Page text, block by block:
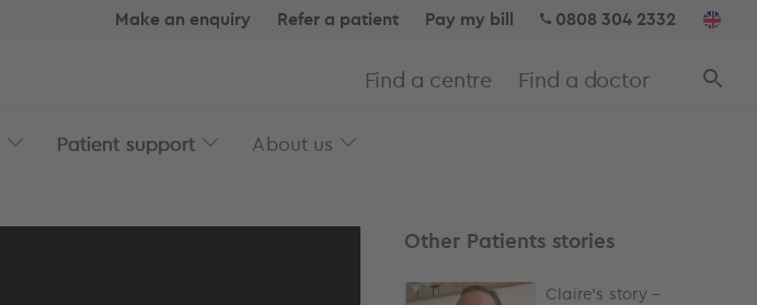
Make an enquiry Refer a patient Pay my bill 0808 304 2332
Patient support About us
Find a centre Find a doctor
Other Patients stories
Claire’s story –